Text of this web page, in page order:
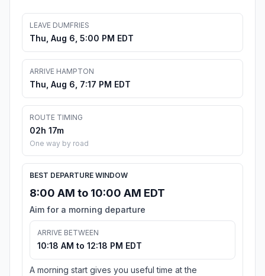
LEAVE DUMFRIES
Thu, Aug 6, 5:00 PM EDT
ARRIVE HAMPTON
Thu, Aug 6, 7:17 PM EDT
ROUTE TIMING
02h 17m
One way by road
BEST DEPARTURE WINDOW
8:00 AM to 10:00 AM EDT
Aim for a morning departure
ARRIVE BETWEEN
10:18 AM to 12:18 PM EDT
A morning start gives you useful time at the